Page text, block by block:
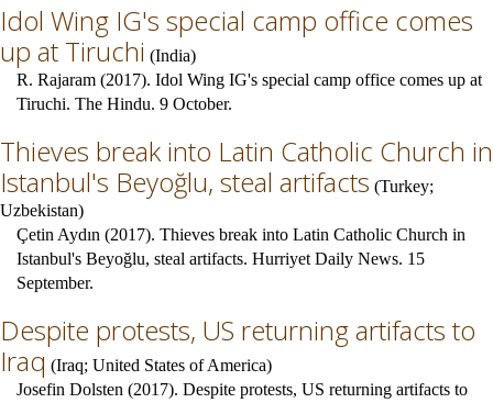
Idol Wing IG's special camp office comes
up at Tiruchi (India)
R. Rajaram (2017). Idol Wing IG's special camp office comes up at
Tiruchi. The Hindu. 9 October.
Thieves break into Latin Catholic Church in
Istanbul's Beyoğlu, steal artifacts (Turkey;
Uzbekistan)
Çetin Aydın (2017). Thieves break into Latin Catholic Church in
Istanbul's Beyoğlu, steal artifacts. Hurriyet Daily News. 15
September.
Despite protests, US returning artifacts to
Iraq (Iraq; United States of America)
Josefin Dolsten (2017). Despite protests, US returning artifacts to